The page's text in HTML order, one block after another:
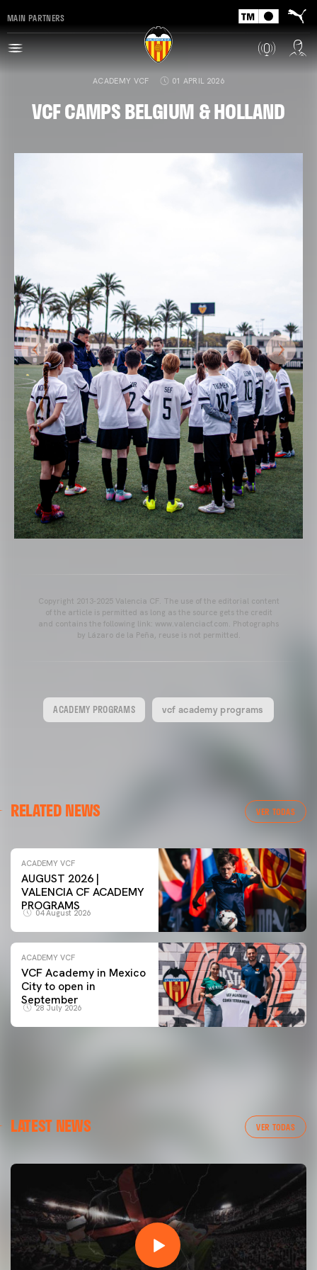
MAIN PARTNERS
ACADEMY VCF 01 APRIL 2026
VCF CAMPS BELGIUM & HOLLAND
Copyright 2013-2025 Valencia CF. The use of the editorial content
of the article is permitted as long as the source gets the credit
and contains the following link: www.valenciacf.com. Photographs
by Lázaro de la Peña, reuse is not permitted.
ACADEMY PROGRAMS vcf academy programs
RELATED NEWS VER TODAS
ACADEMY VCF
AUGUST 2026 |
VALENCIA CF ACADEMY
PROGRAMS
04 August 2026
ACADEMY VCF
VCF Academy in Mexico
City to open in
September
28 July 2026
LATEST NEWS VER TODAS